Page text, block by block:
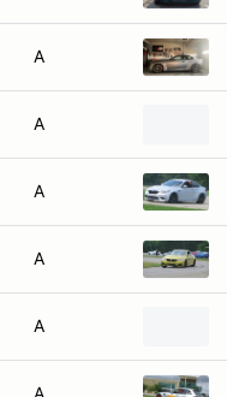
A
A
A
A
A
A